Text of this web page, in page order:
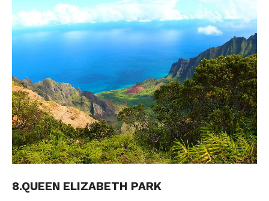
8.QUEEN ELIZABETH PARK